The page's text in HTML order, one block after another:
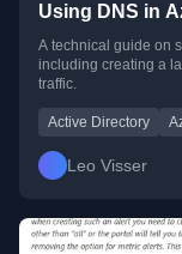
Using DNS in
A technical guide on
including creating a
traffic.
Active Directory
Leo Visser